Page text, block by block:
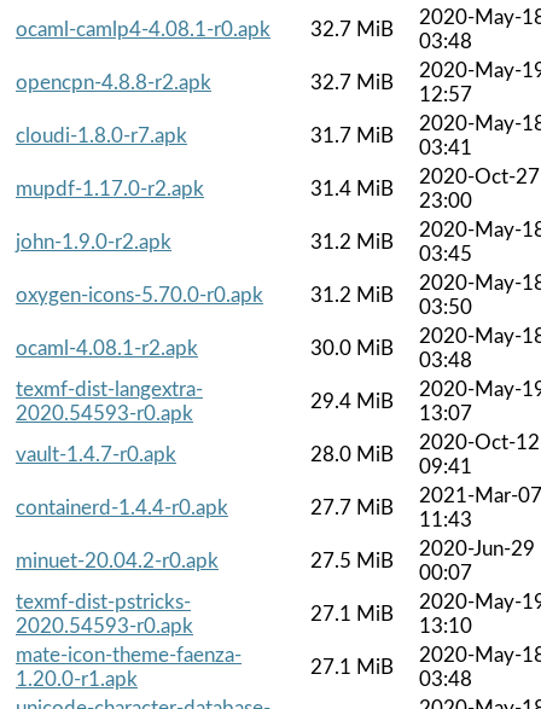
ocaml-camlp4-4.08.1-r0.apk
32.7 MiB
2020-May-
03:48
opencpn-4.8.8-r2.apk
32.7 MiB
2020-May-
12:57
cloudi-1.8.0-r7.apk
31.7 MiB
2020-May-
03:41
mupdf-1.17.0-r2.apk
31.4 MiB
2020-Oct-27
23:00
john-1.9.0-r2.apk
31.2 MiB
2020-May-
03:45
oxygen-icons-5.70.0-r0.apk
31.2 MiB
2020-May-
03:50
ocaml-4.08.1-r2.apk
30.0 MiB
2020-May-
03:48
texmf-dist-langextra-
2020.54593-r0.apk
29.4 MiB
2020-May-
13:07
vault-1.4.7-r0.apk
28.0 MiB
2020-Oct-12
09:41
containerd-1.4.4-r0.apk
27.7 MiB
2021-Mar-07
11:43
minuet-20.04.2-r0.apk
27.5 MiB
2020-Jun-29
00:07
texmf-dist-pstricks-
2020.54593-r0.apk
27.1 MiB
2020-May-
13:10
mate-icon-theme-faenza-
1.20.0-r1.apk
27.1 MiB
2020-May-
03:48